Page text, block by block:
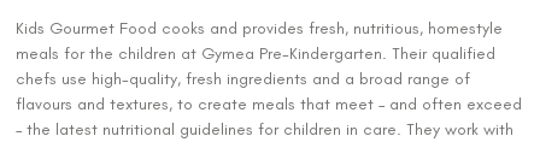
Kids Gourmet Food cooks and provides fresh, nutritious, homestyle
meals for the children at Gymea Pre-Kindergarten. Their qualified
chefs use high-quality, fresh ingredients and a broad range of
flavours and textures, to create meals that meet – and often exceed
– the latest nutritional guidelines for children in care. They work with